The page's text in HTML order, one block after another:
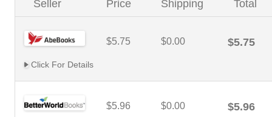
Seller Price Shipping Total
$5.75 $0.00 $5.75
Click For Details
$5.96 $0.00 $5.96